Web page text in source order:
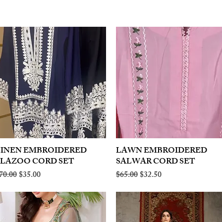
Quick View
EMBROIDERED
CORD SET
Price
Sale Price
$35.00
Quick View
LAWN EMBROIDERED
SALWAR CORD SET
Regular Price
$65.00Sale Price
$32.50